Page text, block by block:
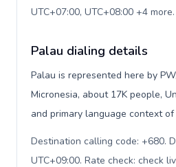
UTC+07:00, UTC+08:00 +4 more.
Palau dialing details
Palau is represented here by
Micronesia, about 17K people,
and primary language context of
Destination calling code: +680.
UTC+09:00. Rate check: check